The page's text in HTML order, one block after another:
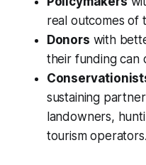
real outcomes of
Donors with
their funding can
sustaining
landowners,
tourism operators.